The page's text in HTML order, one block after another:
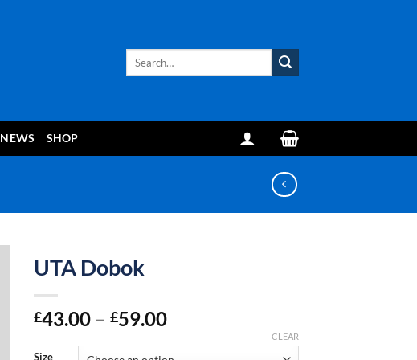
NEWS SHOP
UTA Dobok
£43.00 – £59.00Price
Size
CLEAR